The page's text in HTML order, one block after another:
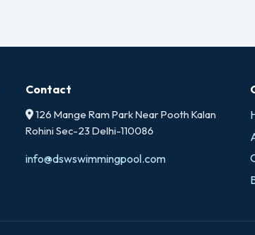
Contact
126 Mange Ram Park Near Pooth Kalan
Rohini Sec-23 Delhi-110086
info@dswswimmingpool.com